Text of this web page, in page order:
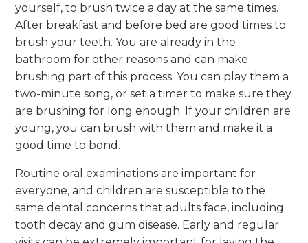
yourself, to brush twice a day at the same times.
After breakfast and before bed are good times to
brush your teeth. You are already in the
bathroom for other reasons and can make
brushing part of this process. You can play them a
two-minute song, or set a timer to make sure they
are brushing for long enough. If your children are
young, you can brush with them and make it a
good time to bond.
Routine oral examinations are important for
everyone, and children are susceptible to the
same dental concerns that adults face, including
tooth decay and gum disease. Early and regular